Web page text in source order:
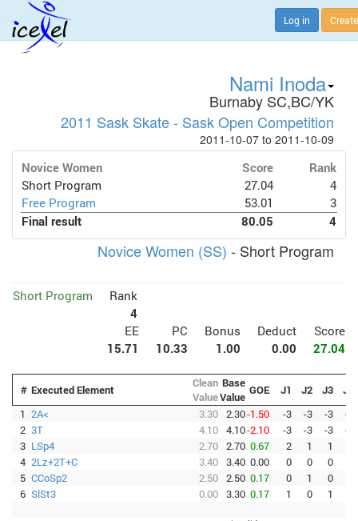
Log in
Nami Inoda
Burnaby SC,BC/YK
2011 Sask Skate - Sask Open Competition
2011-10-07 to 2011-10-09
Novice Women Score
Rank
Short Program
27.04
4
Free Program
53.01
3
Final result
80.05 4
Novice Women (SS) - Short Program
Short Program
Rank
4
EE
PC Bonus Deduct
Score
15.71
10.33 1.00 0.00 27.04
# Executed Element
Clean
Value
Base
Value GOE J1 J2 J3
J4
1 2A< 3.30 2.30-1.50 -3 -3 -3
-3
2 3T 4.10 4.10-2.10 -3 -3 -3
-3
3 LSp4 2.70 2.70 0.67 2 1 1
4 2Lz+2T+C 3.40 3.40 0.00 0 0 0
5 CCoSp2 2.50 2.50 0.17 0 1 0
6 SlSt3 0.00 3.30 0.17 1 0 1